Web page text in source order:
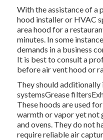
With the assistance of a
hood installer or HVAC
area hood for a
minutes. In some
demands in a business
It is best to consult a
before air vent hood or
They should additionally
systemsGrease
These hoods are used
warmth or vapor yet not
and ovens. They do not
require reliable air